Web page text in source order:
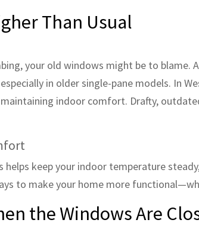
Than Usual
your old windows might be to blame.
in older single-pane models. In
indoor comfort. Drafty,
keep your indoor temperature
to make your home more
the Windows Are